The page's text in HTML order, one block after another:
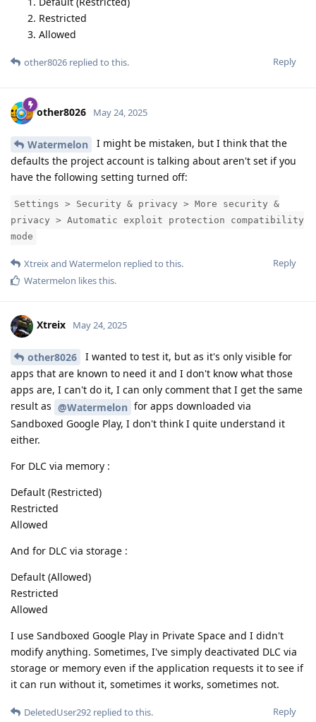
Restricted
Allowed
Reply
other8026 replied to this.
other8026 May 24, 2025
Watermelon
I might be mistaken, but I think that the
defaults the project account is talking about aren't set if you
have the following setting turned off:
Settings > Security & privacy > More security &
privacy > Automatic exploit protection compatibility
mode
Reply
Xtreixand Watermelon replied to this.
Watermelon likes this.
Xtreix May 24, 2025
other8026
I wanted to test it, but as it's only visible for
apps that are known to need it and I don't know what those
apps are, I can't do it, I can only comment that I get the same
result as @Watermelon for apps downloaded via
Sandboxed Google Play, I don't think I quite understand it
either.
For DLC via memory :
Default (Restricted)
Restricted
Allowed
And for DLC via storage :
Default (Allowed)
Restricted
Allowed
I use Sandboxed Google Play in Private Space and I didn't
modify anything. Sometimes, I've simply deactivated DLC via
storage or memory even if the application requests it to see if
it can run without it, sometimes it works, sometimes not.
Reply
DeletedUser292 replied to this.